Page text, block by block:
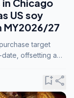
in Chicago
US soy
27
target
offsetting a
bookmark_addshare